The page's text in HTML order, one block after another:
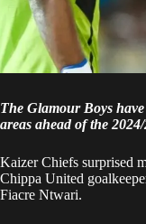
The Glamour Boys
areas ahead of the
Kaizer Chiefs surprised
Chippa United
Fiacre Ntwari.